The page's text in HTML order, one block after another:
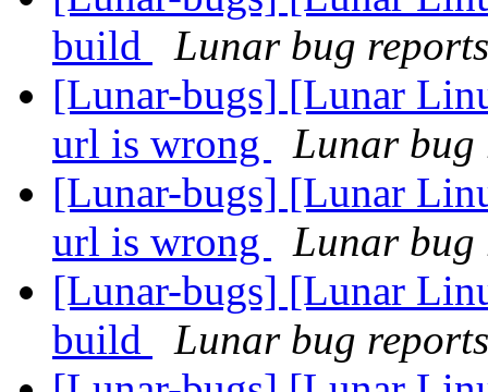
build
Lunar bug
[Lunar-bugs] [Lunar
url is wrong
Lunar bug
[Lunar-bugs] [Lunar
url is wrong
Lunar bug
[Lunar-bugs] [Lunar
build
Lunar bug